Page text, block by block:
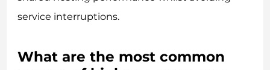
service interruptions.
What are the most common